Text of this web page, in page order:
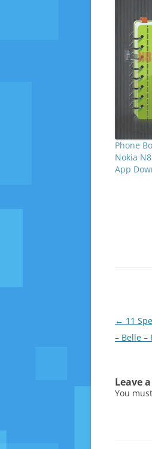
Phone
Nokia
App
Post
← 11
– Belle –
Leave
You